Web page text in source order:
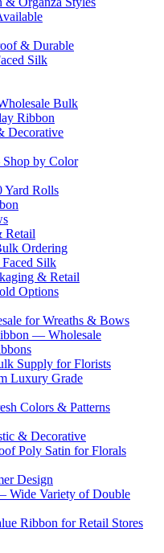
& Durable
Silk
Bulk
Ribbon
Decorative
by Color
Yard Rolls
Retail
Ordering
Silk
& Retail
Options
for Wreaths & Bows
— Wholesale
Supply for Florists
Luxury Grade
Colors & Patterns
& Decorative
Poly Satin for Florals
Design
Wide Variety of Double
Ribbon for Retail Stores